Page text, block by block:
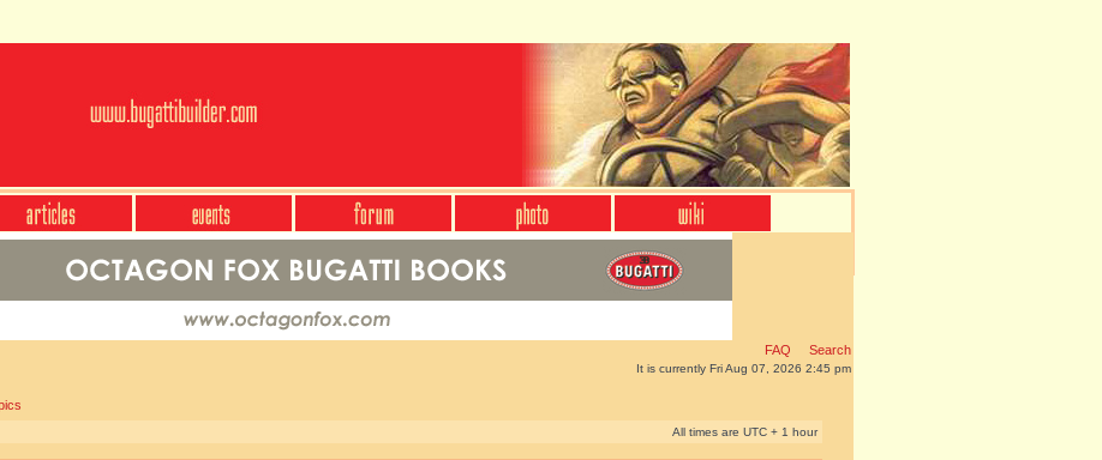
FAQ Search
It is currently Fri Aug 07, 2026 2:45 pm
All times are UTC + 1 hour